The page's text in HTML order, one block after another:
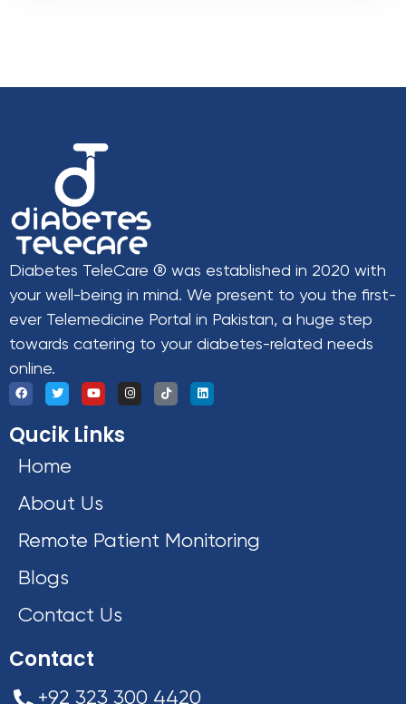
Diabetes TeleCare ® was established in 2020 with
your well-being in mind. We present to you the first-
ever Telemedicine Portal in Pakistan, a huge step
towards catering to your diabetes-related needs
online.
Qucik Links
Home
About Us
Remote Patient Monitoring
Blogs
Contact Us
Contact
+92 323 300 4420